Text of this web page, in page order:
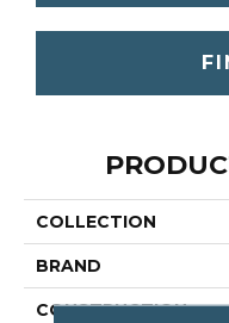
COLLECTION
BRAND
CONSTRUCTION